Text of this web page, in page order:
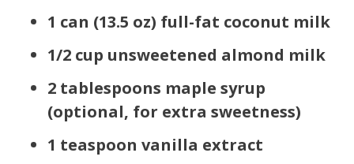
1 can (13.5 oz) full-fat coconut milk
1/2 cup unsweetened almond milk
2 tablespoons maple syrup
(optional, for extra sweetness)
1 teaspoon vanilla extract